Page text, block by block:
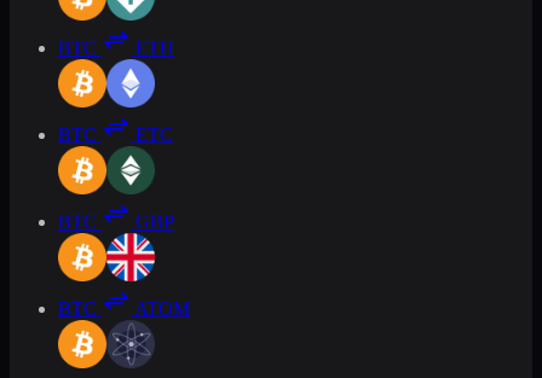
BTC ETH
BTC ETC
BTC GBP
BTC ATOM